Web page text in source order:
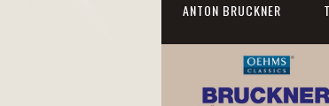
ANTON BRUCKNER